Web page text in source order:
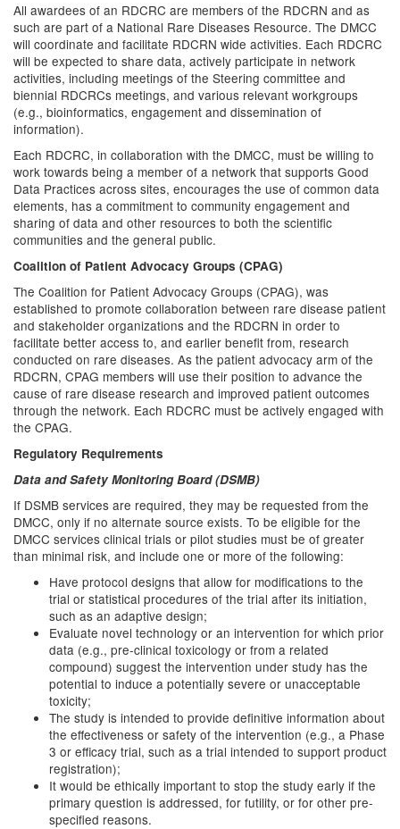
All awardees of an RDCRC are members of the RDCRN and as
such are part of a National Rare Diseases Resource. The DMCC
will coordinate and facilitate RDCRN wide activities. Each RDCRC
will be expected to share data, actively participate in network
activities, including meetings of the Steering committee and
biennial RDCRCs meetings, and various relevant workgroups
(e.g., bioinformatics, engagement and dissemination of
information).
Each RDCRC, in collaboration with the DMCC, must be willing to
work towards being a member of a network that supports Good
Data Practices across sites, encourages the use of common data
elements, has a commitment to community engagement and
sharing of data and other resources to both the scientific
communities and the general public.
Coalition of Patient Advocacy Groups (CPAG)
The Coalition for Patient Advocacy Groups (CPAG), was
established to promote collaboration between rare disease patient
and stakeholder organizations and the RDCRN in order to
facilitate better access to, and earlier benefit from, research
conducted on rare diseases. As the patient advocacy arm of the
RDCRN, CPAG members will use their position to advance the
cause of rare disease research and improved patient outcomes
through the network. Each RDCRC must be actively engaged with
the CPAG.
Regulatory Requirements
Data and Safety Monitoring Board (DSMB)
If DSMB services are required, they may be requested from the
DMCC, only if no alternate source exists. To be eligible for the
DMCC services clinical trials or pilot studies must be of greater
than minimal risk, and include one or more of the following:
Have protocol designs that allow for modifications to the
trial or statistical procedures of the trial after its initiation,
such as an adaptive design;
Evaluate novel technology or an intervention for which prior
data (e.g., pre-clinical toxicology or from a related
compound) suggest the intervention under study has the
potential to induce a potentially severe or unacceptable
toxicity;
The study is intended to provide definitive information about
the effectiveness or safety of the intervention (e.g., a Phase
3 or efficacy trial, such as a trial intended to support product
registration);
It would be ethically important to stop the study early if the
primary question is addressed, for futility, or for other pre-
specified reasons.